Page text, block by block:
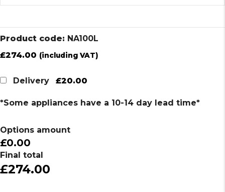
Product code: NA100L
£274.00 (including VAT)
Delivery £20.00
*Some appliances have a 10-14 day lead time*
Options amount
£0.00
Final total
£274.00